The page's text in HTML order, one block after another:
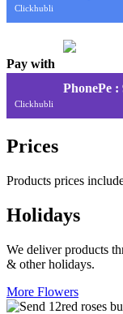
Clickhubli
Pay with
PhonePe :
Clickhubli
Prices
Products prices
Holidays
We deliver products
& other holidays.
More Flowers